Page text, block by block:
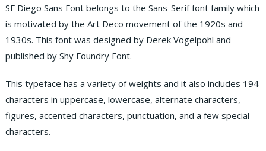
SF Diego Sans Font belongs to the Sans-Serif font family which
is motivated by the Art Deco movement of the 1920s and
1930s. This font was designed by Derek Vogelpohl and
published by Shy Foundry Font.
This typeface has a variety of weights and it also includes 194
characters in uppercase, lowercase, alternate characters,
figures, accented characters, punctuation, and a few special
characters.